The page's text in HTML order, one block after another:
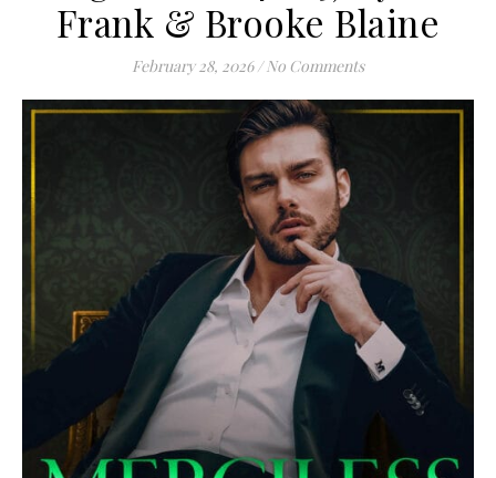
Frank & Brooke Blaine
February 28, 2026 / No Comments